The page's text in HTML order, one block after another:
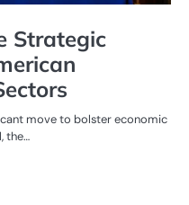
Strategic
move to bolster economic
the…